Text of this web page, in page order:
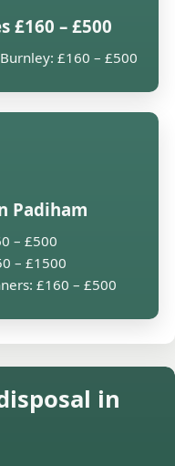
£160 – £500
£160 – £500
Padiham
– £500
– £1500
£160 – £500
in